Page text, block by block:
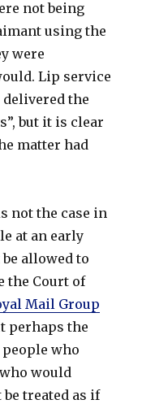
not being
using the
were
Lip service
delivered the
but it is clear
matter had
not the case in
at an early
allowed to
the Court of
Mail Group
perhaps the
who
would
treated as if